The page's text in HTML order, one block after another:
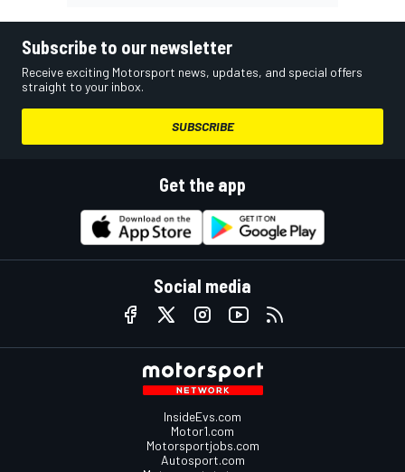
Subscribe to our newsletter
Receive exciting Motorsport news, updates, and special offers
straight to your inbox.
SUBSCRIBE
Get the app
Social media
InsideEvs.com
Motor1.com
Motorsportjobs.com
Autosport.com